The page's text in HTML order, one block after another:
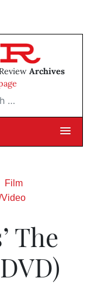
Archives
Film
Video
The